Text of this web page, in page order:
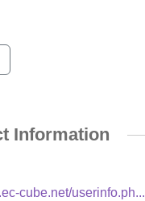
Information
cube.net/userinfo.ph...